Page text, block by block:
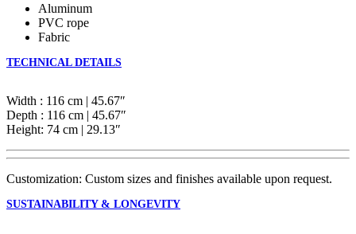
Aluminum
PVC rope
Fabric
TECHNICAL DETAILS
Width : 116 cm | 45.67″
Depth : 116 cm | 45.67″
Height: 74 cm | 29.13″
Customization: Custom sizes and finishes available upon request.
SUSTAINABILITY & LONGEVITY